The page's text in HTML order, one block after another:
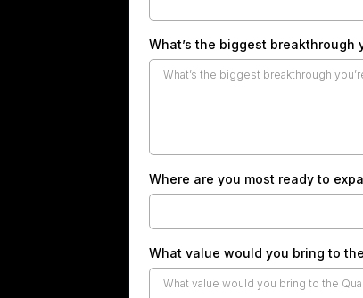
What’s the biggest
Where are you most ready to
What value would you bring to